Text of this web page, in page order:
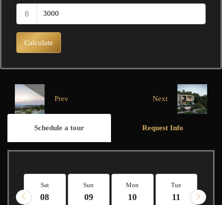
฿
Calculate
Prev Next
Schedule a tour Request Info
Sat
08
Sun
09
Mon
10
Tue
11